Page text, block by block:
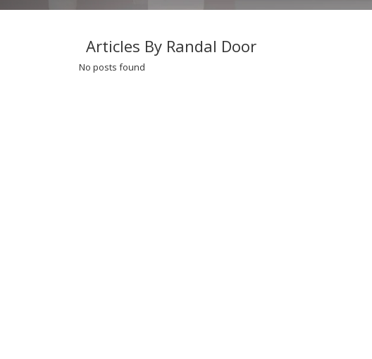
Articles By Randal Door
No posts found